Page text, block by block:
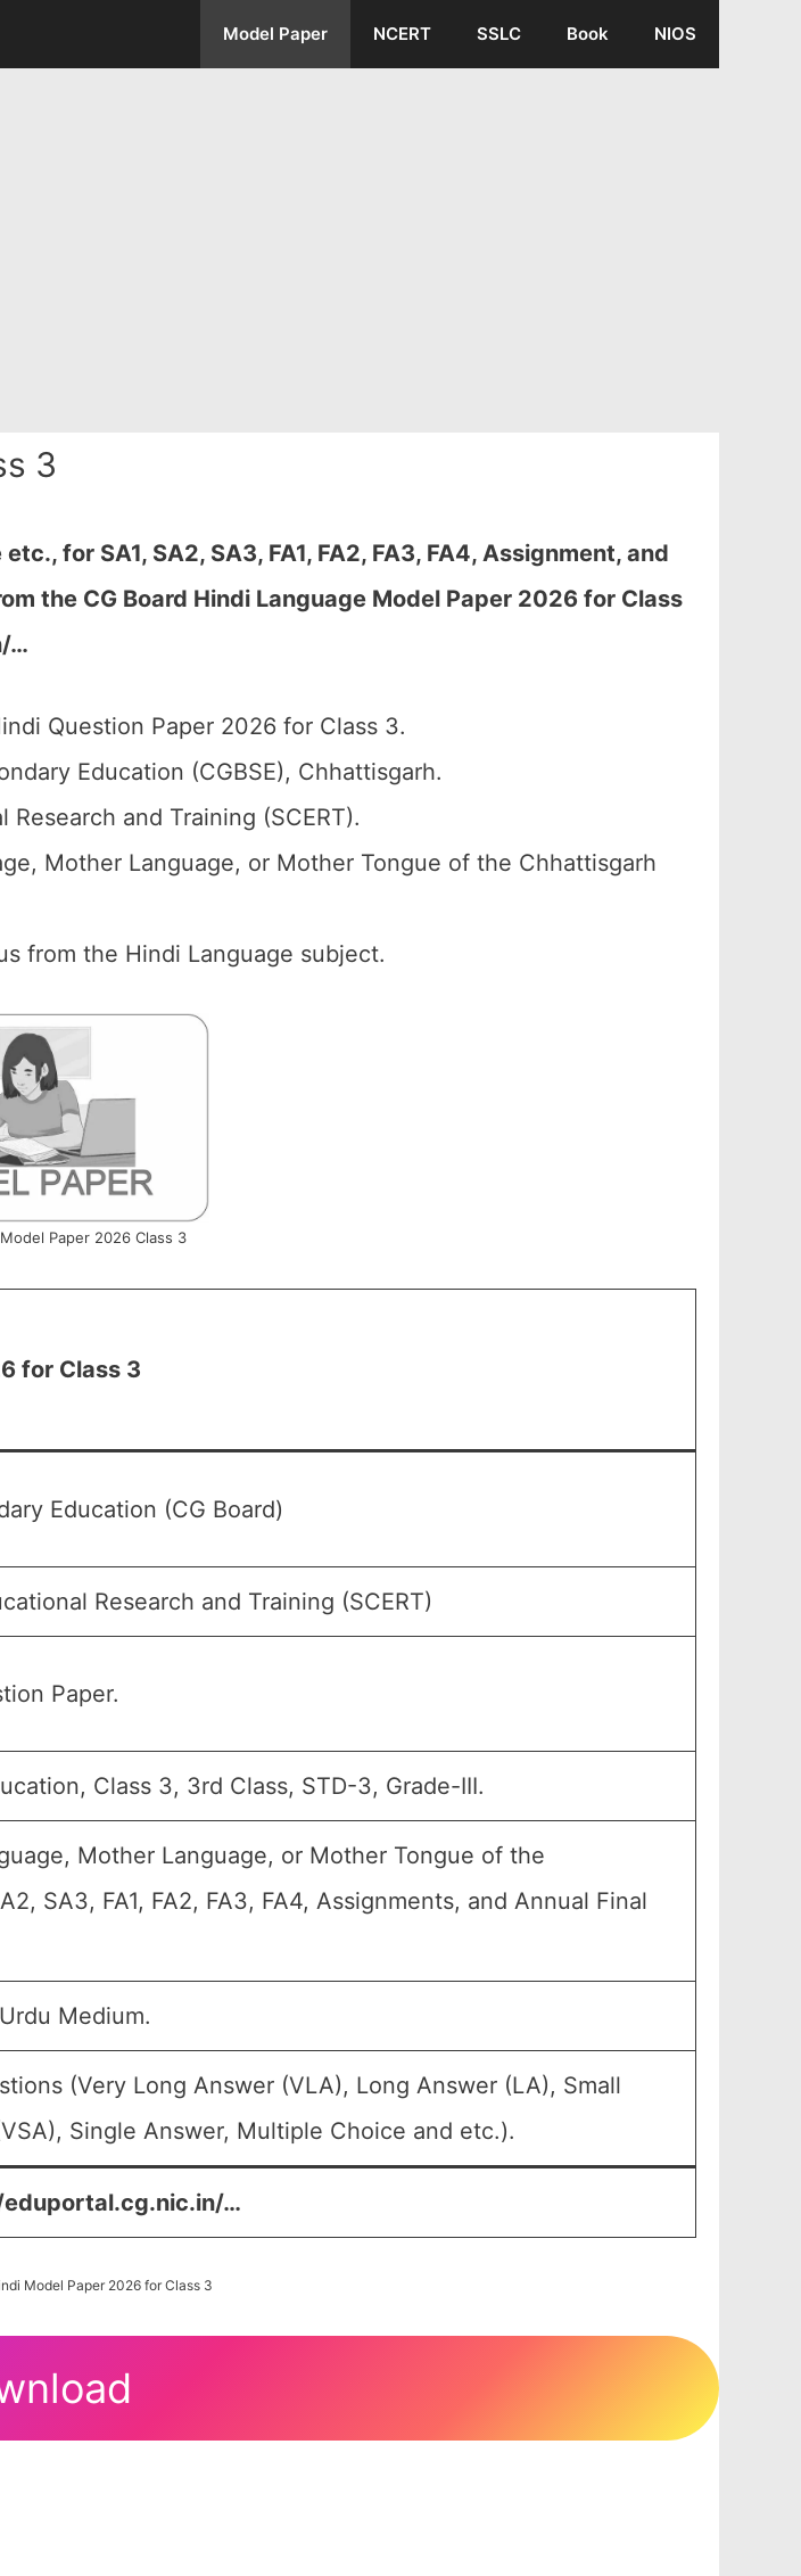
Model Paper NCERT SSLC Book NIOS
3
for SA1, SA2, SA3, FA1, FA2, FA3, FA4, Assignment, and
the CG Board Hindi Language Model Paper 2026 for Class
…
Question Paper 2026 for Class 3.
Education (CGBSE), Chhattisgarh.
and Training (SCERT).
Mother Language, or Mother Tongue of the Chhattisgarh
from the Hindi Language subject.
Paper 2026 Class 3
for Class 3
Education (CG Board)
Research and Training (SCERT)
Paper.
Class 3, 3rd Class, STD-3, Grade-III.
Mother Language, or Mother Tongue of the
SA3, FA1, FA2, FA3, FA4, Assignments, and Annual Final
Medium.
(Very Long Answer (VLA), Long Answer (LA), Small
Single Answer, Multiple Choice and etc.).
…
Model Paper 2026 for Class 3